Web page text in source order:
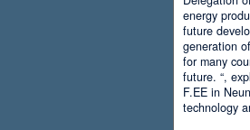
energy
future
generation
for many
future. “,
F.EE in
technology